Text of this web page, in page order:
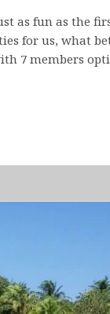
as fun as the
for us, what
7 members